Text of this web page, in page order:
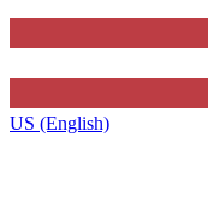
US (English)